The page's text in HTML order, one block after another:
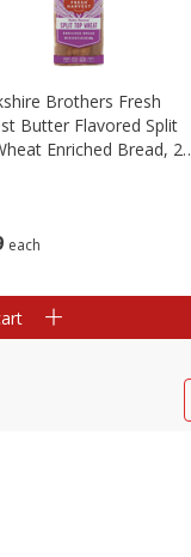
each
Brothers Fresh
Butter Flavored Split
Enriched Bread, 24